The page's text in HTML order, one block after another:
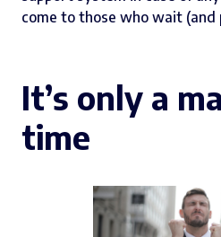
come to those who wait (and
It’s only a
time